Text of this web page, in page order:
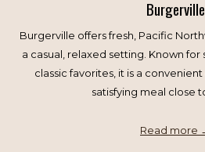
Burgerville
Burgerville offers fresh, Pacific
a casual, relaxed setting. Known
classic favorites, it is a
satisfying meal close
Read more